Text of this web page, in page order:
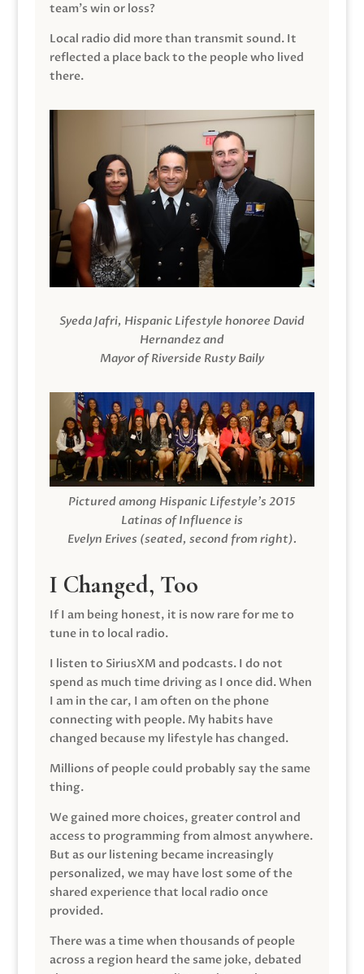
team’s win or loss?
Local radio did more than transmit sound. It
reflected a place back to the people who lived
there.
Syeda Jafri, Hispanic Lifestyle honoree David
Hernandez and
Mayor of Riverside Rusty Baily
Pictured among Hispanic Lifestyle’s 2015
Latinas of Influence is
Evelyn Erives (seated, second from right).
I Changed, Too
If I am being honest, it is now rare for me to
tune in to local radio.
I listen to SiriusXM and podcasts. I do not
spend as much time driving as I once did. When
I am in the car, I am often on the phone
connecting with people. My habits have
changed because my lifestyle has changed.
Millions of people could probably say the same
thing.
We gained more choices, greater control and
access to programming from almost anywhere.
But as our listening became increasingly
personalized, we may have lost some of the
shared experience that local radio once
provided.
There was a time when thousands of people
across a region heard the same joke, debated